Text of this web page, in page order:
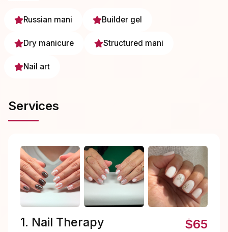
Russian mani Builder gel
Dry manicure Structured mani
Nail art
Services
1. Nail Therapy $65